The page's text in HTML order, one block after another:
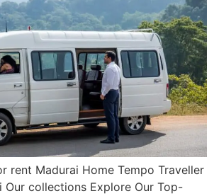
rent Madurai Home Tempo Traveller
Our collections Explore Our Top-